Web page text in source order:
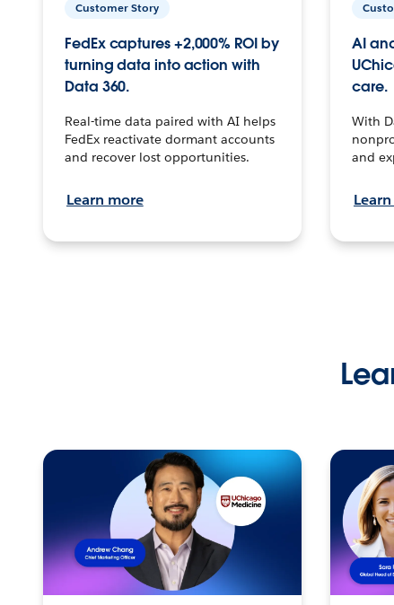
Customer Story
FedEx captures +2,000% ROI by
turning data into action with
Data 360.
Real-time data paired with AI helps
FedEx reactivate dormant accounts
and recover lost opportunities.
Learn more
AI
care.
With
and